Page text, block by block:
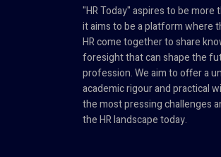
"HR Today" aspires to be more
it aims to be a platform where
HR come together to share
foresight that can shape the
profession. We aim to offer a
academic rigour and practical
the most pressing challenges
the HR landscape today.